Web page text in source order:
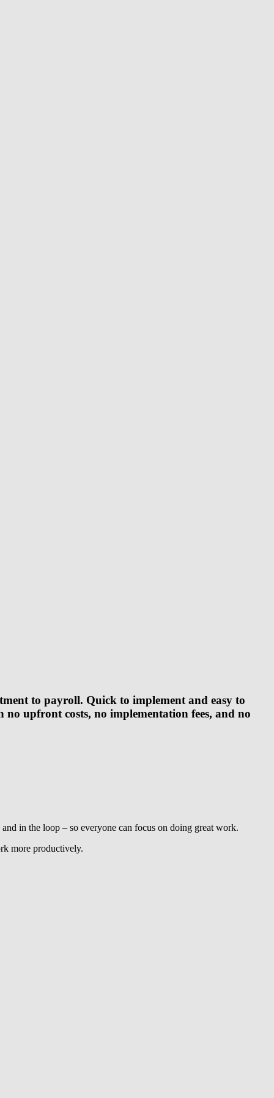
to payroll. Quick to implement and easy to
no upfront costs, no implementation fees, and no
in the loop – so everyone can focus on doing great work.
more productively.